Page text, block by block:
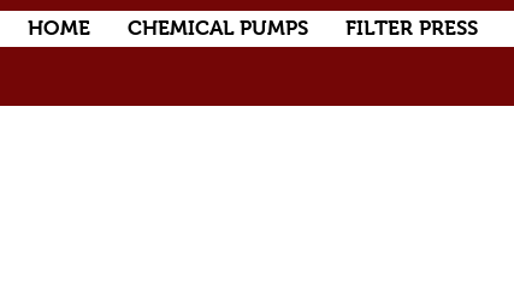
HOME CHEMICAL PUMPS FILTER PRESS